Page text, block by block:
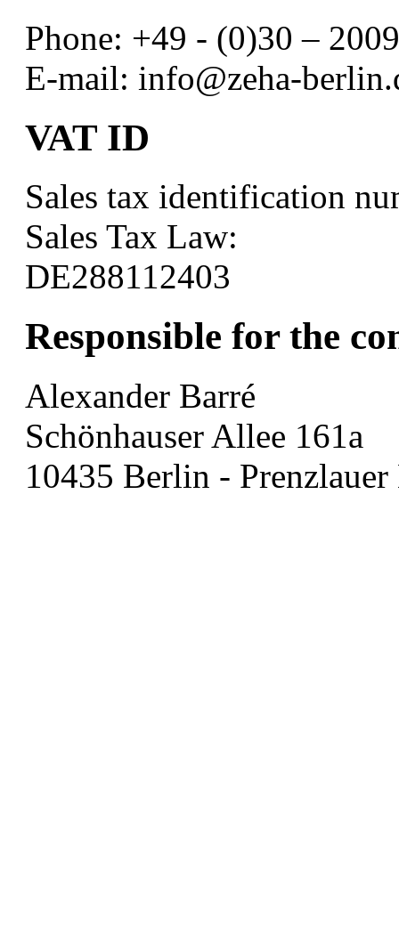
Phone: +49 - (0)30 –
E-mail: info@zeha-
VAT ID
Sales tax identification
Sales Tax Law:
DE288112403
Responsible for the
Alexander Barré
Schönhauser Allee 161a
10435 Berlin - Prenzlauer